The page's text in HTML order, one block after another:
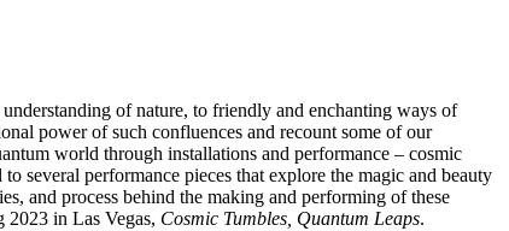
of nature, to friendly and enchanting ways of
power of such confluences and recount some of our
world through installations and performance – cosmic
several performance pieces that explore the magic and beauty
and process behind the making and performing of these
2023 in Las Vegas, Cosmic Tumbles, Quantum Leaps.